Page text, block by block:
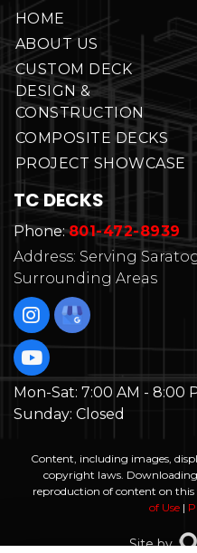
HOME
ABOUT US
CUSTOM DECK
DESIGN &
CONSTRUCTION
COMPOSITE DECKS
PROJECT SHOWCASE
TC DECKS
Phone: 801-472-8939
Address: Serving
Surrounding Areas
Mon-Sat: 7:00 AM - 8:00
Sunday: Closed
Content, including images,
copyright laws.
reproduction of content on
of Use |
Site by